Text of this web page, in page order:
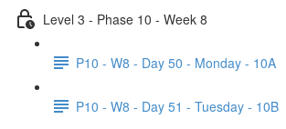
Level 3 - Phase 10 - Week 8
P10 - W8 - Day 50 - Monday - 10A
P10 - W8 - Day 51 - Tuesday - 10B